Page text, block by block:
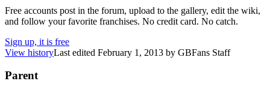
Free accounts post in the forum, upload to the gallery, edit the wiki,
and follow your favorite franchises. No credit card. No catch.
Sign up, it is free
View historyLast edited February 1, 2013 by GBFans Staff
Parent